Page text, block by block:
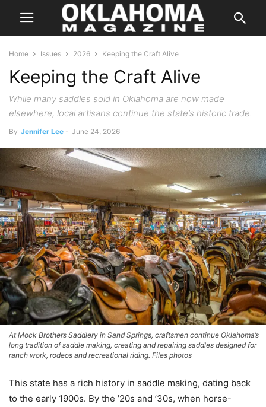
Home Issues 2026 Keeping the Craft Alive
Keeping the Craft Alive
While many saddles sold in Oklahoma are now made
elsewhere, local artisans continue the state’s historic trade.
By Jennifer Lee - June 24, 2026
At Mock Brothers Saddlery in Sand Springs, craftsmen continue Oklahoma’s
long tradition of saddle making, creating and repairing saddles designed for
ranch work, rodeos and recreational riding. Files photos
This state has a rich history in saddle making, dating back
to the early 1900s. By the ’20s and ’30s, when horse-